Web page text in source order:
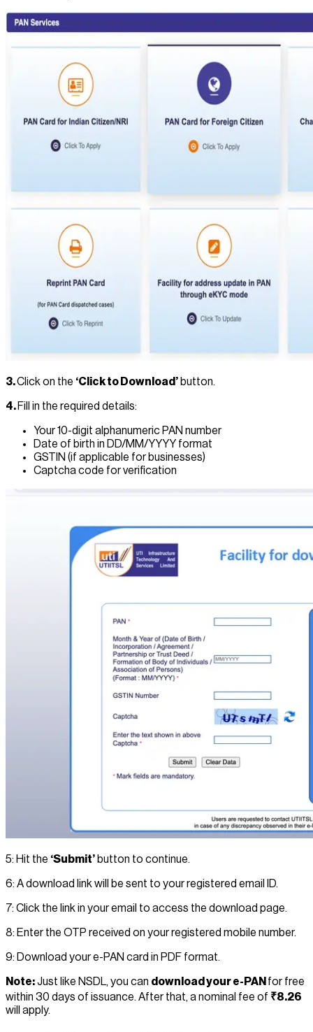
3.Click on the ‘Click to Download’ button.
4. Fill in the required details:
Your 10-digit alphanumeric PAN number
Date of birth in DD/MM/YYYY format
GSTIN (if applicable for businesses)
Captcha code for verification
5: Hit the ‘Submit’ button to continue.
6: A download link will be sent to your registered email ID.
7: Click the link in your email to access the download page.
8: Enter the OTP received on your registered mobile number.
9: Download your e-PAN card in PDF format.
Note:Just like NSDL, you can download your e-PAN for free
within 30 days of issuance. After that, a nominal fee of ₹8.26
will apply.